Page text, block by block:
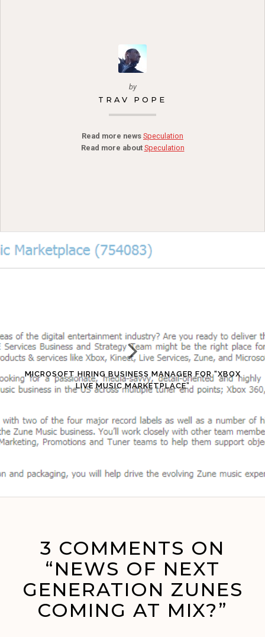
by
TRAV POPE
Read more news Speculation
Read more about Speculation
MICROSOFT HIRING BUSINESS MANAGER FOR “XBOX
LIVE MUSIC MARKETPLACE”
3 COMMENTS ON
“NEWS OF NEXT
GENERATION ZUNES
COMING AT MIX?”